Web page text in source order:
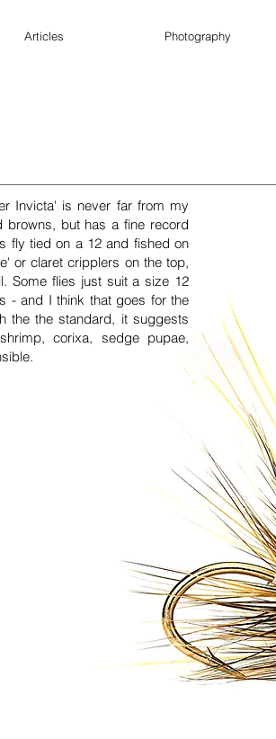
Articles Photography
Invicta' is never far from my
browns, but has a fine record
fly tied on a 12 and fished on
or claret cripplers on the top,
Some flies just suit a size 12
- and I think that goes for the
the the standard, it suggests
corixa, sedge pupae,